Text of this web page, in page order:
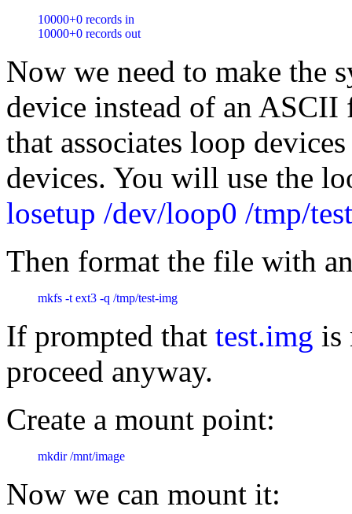
10000+0 records in
10000+0 records out
Now we need to make the
device instead of an
that associates loop
devices. You will use the
losetup /dev/loop0 /tmp/
Then format the file with
mkfs -t ext3 -q /tmp/test-img
If prompted that test.img is
proceed anyway.
Create a mount point:
mkdir /mnt/image
Now we can mount it: